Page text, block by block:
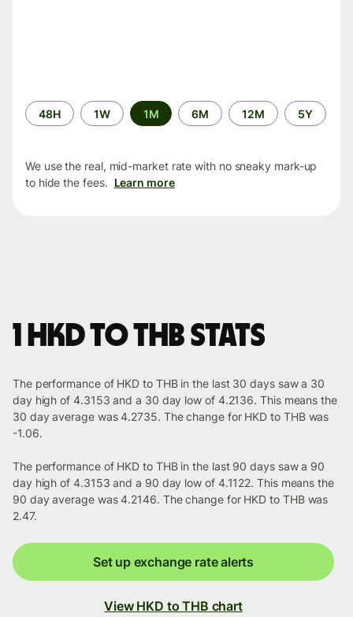
Time
period
48H 1W 1M 6M 12M 5Y
We use the real, mid-market rate with no sneaky mark-up
to hide the fees. Learn more
1 HKD to THB stats
The performance of HKD to THB in the last 30 days saw a 30
day high of 4.3153 and a 30 day low of 4.2136. This means the
30 day average was 4.2735. The change for HKD to THB was
-1.06.
The performance of HKD to THB in the last 90 days saw a 90
day high of 4.3153 and a 90 day low of 4.1122. This means the
90 day average was 4.2146. The change for HKD to THB was
2.47.
Set up exchange rate alerts
View HKD to THB chart